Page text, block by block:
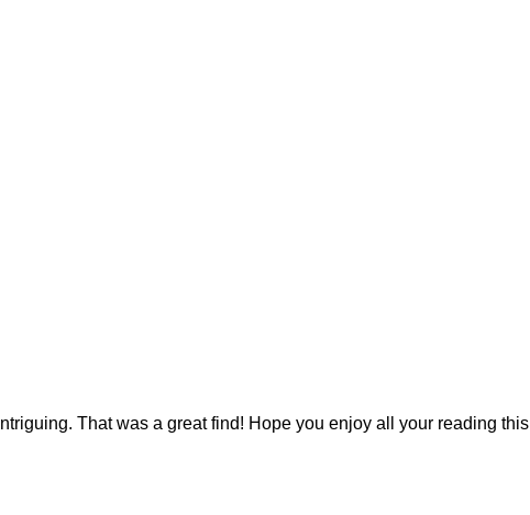
That was a great find! Hope you enjoy all your reading this